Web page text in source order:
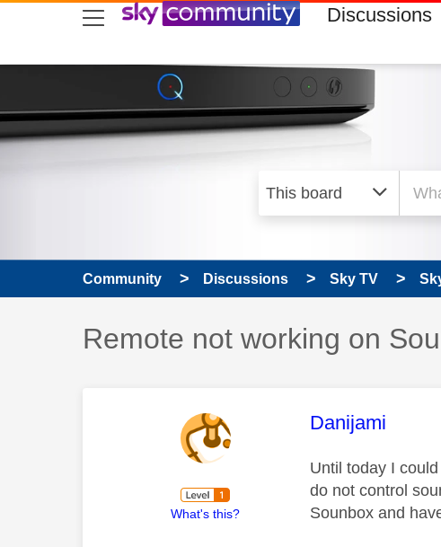
skip to search
skip to content
skip to footer Discussions
Community Discussions Sky TV
Discussion topic:
Remote not working on
What's this?
This message
Danijami
Until today I
do not control
Sounbox and